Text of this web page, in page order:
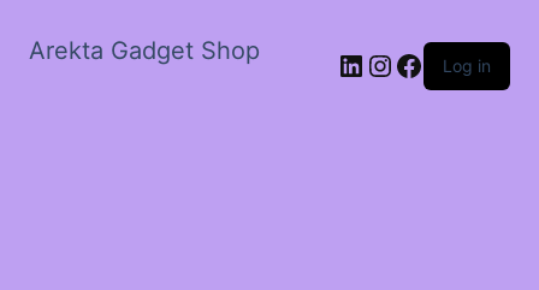
Arekta Gadget Shop LinkedIn
Instagram
Facebook
Log in